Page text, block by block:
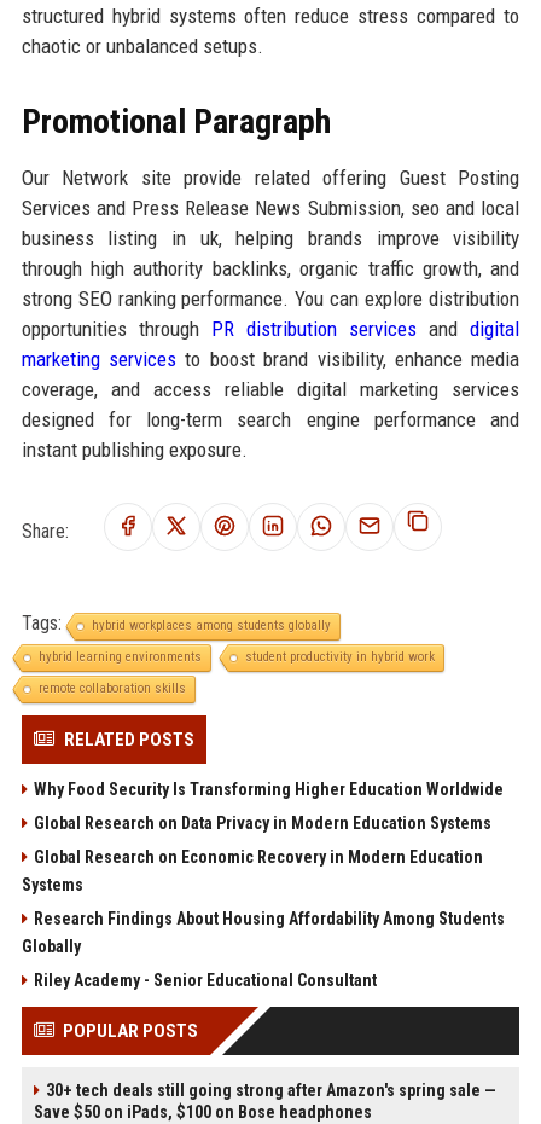
structured hybrid systems often reduce stress compared to
chaotic or unbalanced setups.
Promotional Paragraph
Our Network site provide related offering Guest Posting
Services and Press Release News Submission, seo and local
business listing in uk, helping brands improve visibility
through high authority backlinks, organic traffic growth, and
strong SEO ranking performance. You can explore distribution
opportunities through PR distribution services anddigital
marketing servicesto boost brand visibility, enhance media
coverage, and access reliable digital marketing services
designed for long-term search engine performance and
instant publishing exposure.
Share:
Tags:
hybrid workplaces among students globally
hybrid learning environments
student productivity in hybrid work
remote collaboration skills
RELATED POSTS
Why Food Security Is Transforming Higher Education Worldwide
Global Research on Data Privacy in Modern Education Systems
Global Research on Economic Recovery in Modern Education
Systems
Research Findings About Housing Affordability Among Students
Globally
Riley Academy - Senior Educational Consultant
POPULAR POSTS
30+ tech deals still going strong after Amazon's spring sale —
Save $50 on iPads, $100 on Bose headphones